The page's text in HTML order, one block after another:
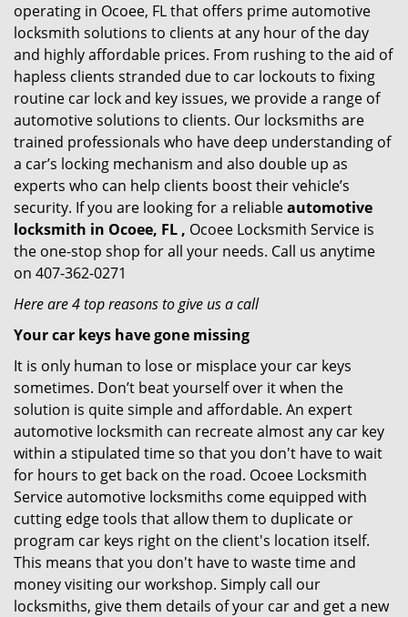
operating in Ocoee, FL that offers prime automotive
locksmith solutions to clients at any hour of the day
and highly affordable prices. From rushing to the aid of
hapless clients stranded due to car lockouts to fixing
routine car lock and key issues, we provide a range of
automotive solutions to clients. Our locksmiths are
trained professionals who have deep understanding of
a car’s locking mechanism and also double up as
experts who can help clients boost their vehicle’s
security. If you are looking for a reliableautomotive
locksmith in Ocoee, FL , Ocoee Locksmith Service is
the one-stop shop for all your needs. Call us anytime
on 407-362-0271
Here are 4 top reasons to give us a call
Your car keys have gone missing
It is only human to lose or misplace your car keys
sometimes. Don’t beat yourself over it when the
solution is quite simple and affordable. An expert
automotive locksmith can recreate almost any car key
within a stipulated time so that you don't have to wait
for hours to get back on the road. Ocoee Locksmith
Service automotive locksmiths come equipped with
cutting edge tools that allow them to duplicate or
program car keys right on the client's location itself.
This means that you don't have to waste time and
money visiting our workshop. Simply call our
locksmiths, give them details of your car and get a new